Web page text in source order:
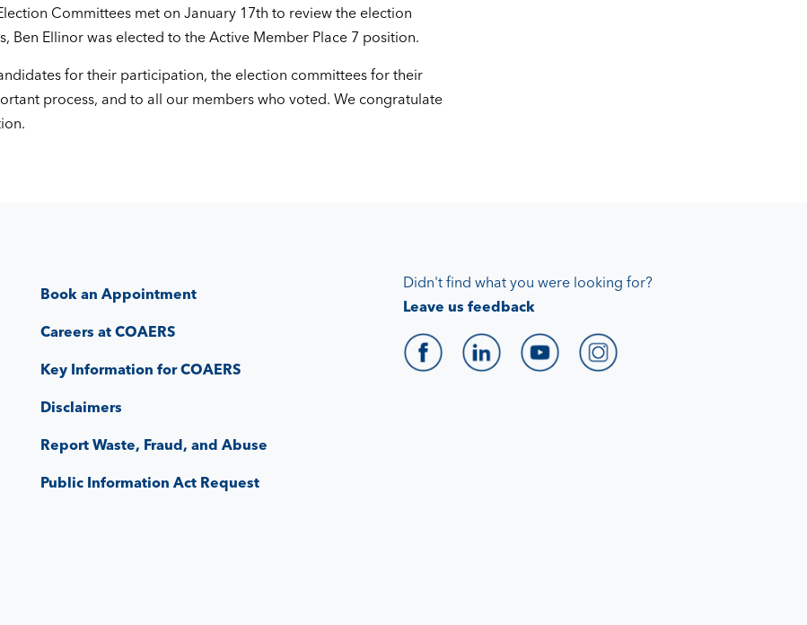
Committees met on January 17th to review the election
Ben Ellinor was elected to the Active Member Place 7 position.
for their participation, the election committees for their
process, and to all our members who voted. We congratulate
Book an Appointment
Careers at COAERS
Key Information for COAERS
Disclaimers
Report Waste, Fraud, and Abuse
Public Information Act Request
Didn't find what you were looking for?
Leave us feedback